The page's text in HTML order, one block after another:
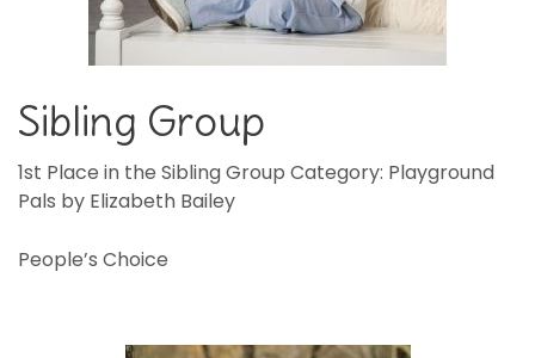
Sibling Group
1st Place in the Sibling Group Category: Playground
Pals by Elizabeth Bailey
People’s Choice